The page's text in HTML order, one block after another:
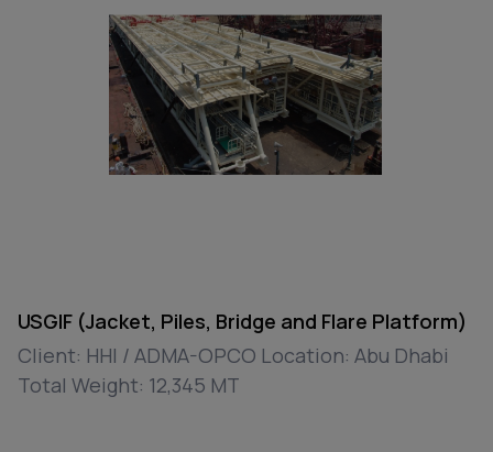
USGIF (Jacket, Piles, Bridge and Flare Platform)
Client: HHI / ADMA-OPCO Location: Abu Dhabi
Total Weight: 12,345 MT